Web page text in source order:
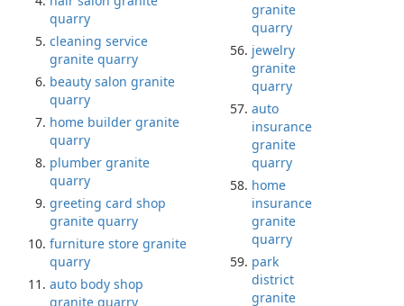
quarry
cleaning service
granite quarry
beauty salon granite
quarry
home builder granite
quarry
plumber granite
quarry
greeting card shop
granite quarry
furniture store granite
quarry
auto body shop
granite quarry
granite
quarry
jewelry
granite
quarry
auto
insurance
granite
quarry
home
insurance
granite
quarry
park
district
granite